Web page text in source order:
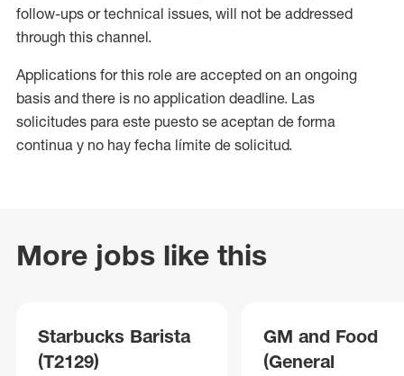
follow-ups or technical issues, will not be addressed
through this channel.
Applications for this role are accepted on an ongoing
basis and there is no application deadline. Las
solicitudes para este puesto se aceptan de forma
continua y no hay fecha límite de solicitud.
More jobs like this
Starbucks Barista
(T2129)
GM and Food
(General